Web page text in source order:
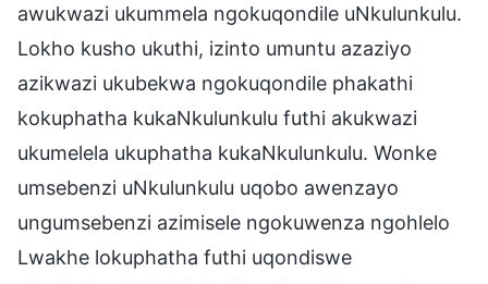
awukwazi ukummela ngokuqondile uNkulunkulu.
Lokho kusho ukuthi, izinto umuntu azaziyo
azikwazi ukubekwa ngokuqondile phakathi
kokuphatha kukaNkulunkulu futhi akukwazi
ukumelela ukuphatha kukaNkulunkulu. Wonke
umsebenzi uNkulunkulu uqobo awenzayo
ungumsebenzi azimisele ngokuwenza ngohlelo
Lwakhe lokuphatha futhi uqondiswe